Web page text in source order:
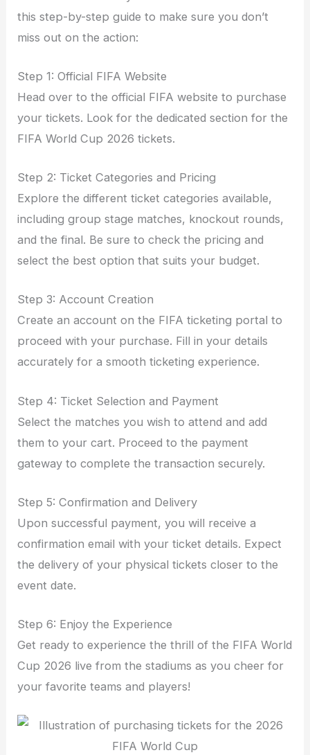
this step-by-step guide to make sure you don’t
miss out on the action:
Step 1: Official FIFA Website
Head over to the official FIFA website to purchase
your tickets. Look for the dedicated section for the
FIFA World Cup 2026 tickets.
Step 2: Ticket Categories and Pricing
Explore the different ticket categories available,
including group stage matches, knockout rounds,
and the final. Be sure to check the pricing and
select the best option that suits your budget.
Step 3: Account Creation
Create an account on the FIFA ticketing portal to
proceed with your purchase. Fill in your details
accurately for a smooth ticketing experience.
Step 4: Ticket Selection and Payment
Select the matches you wish to attend and add
them to your cart. Proceed to the payment
gateway to complete the transaction securely.
Step 5: Confirmation and Delivery
Upon successful payment, you will receive a
confirmation email with your ticket details. Expect
the delivery of your physical tickets closer to the
event date.
Step 6: Enjoy the Experience
Get ready to experience the thrill of the FIFA World
Cup 2026 live from the stadiums as you cheer for
your favorite teams and players!